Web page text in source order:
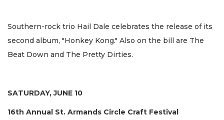
Southern-rock trio Hail Dale celebrates the release of its
second album, "Honkey Kong." Also on the bill are The
Beat Down and The Pretty Dirties.
SATURDAY, JUNE 10
16th Annual St. Armands Circle Craft Festival